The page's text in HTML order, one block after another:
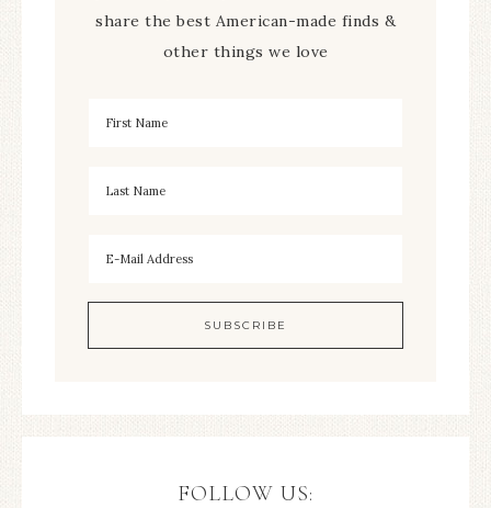
share the best American-made finds &
other things we love
FOLLOW US: